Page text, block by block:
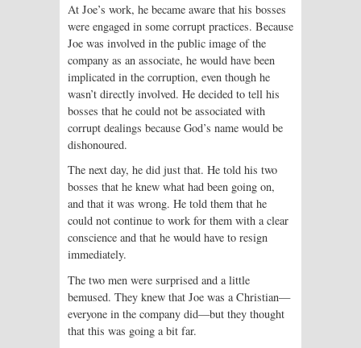
At Joe’s work, he became aware that his bosses
were engaged in some corrupt practices. Because
Joe was involved in the public image of the
company as an associate, he would have been
implicated in the corruption, even though he
wasn’t directly involved. He decided to tell his
bosses that he could not be associated with
corrupt dealings because God’s name would be
dishonoured.
The next day, he did just that. He told his two
bosses that he knew what had been going on,
and that it was wrong. He told them that he
could not continue to work for them with a clear
conscience and that he would have to resign
immediately.
The two men were surprised and a little
bemused. They knew that Joe was a Christian—
everyone in the company did—but they thought
that this was going a bit far.